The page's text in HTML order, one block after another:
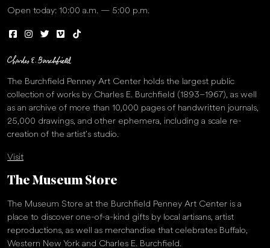
Open today: 10:00 a.m. — 5:00 p.m.
The Burchfield Penney Art Center holds the largest public
collection of works by Charles E. Burchfield (1893–1967), as well
as an archive of more than 10,000 pages of handwritten journals,
25,000 drawings, and other ephemera, including a scale re-
creation of the artist’s studio.
Visit
The Museum Store
The Museum Store at the Burchfield Penney Art Center is a
place to discover one-of-a-kind gifts by local artisans, artist
reproductions, as well as merchandise that celebrates Buffalo,
Western New York and Charles E. Burchfield.